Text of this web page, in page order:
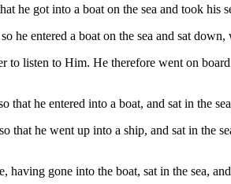
he got into a boat on the sea and took his
he entered a boat on the sea and sat
listen to Him. He therefore went on
he entered into a boat, and sat in the
that he went up into a ship, and sat in the
gone into the boat, sat in the sea,